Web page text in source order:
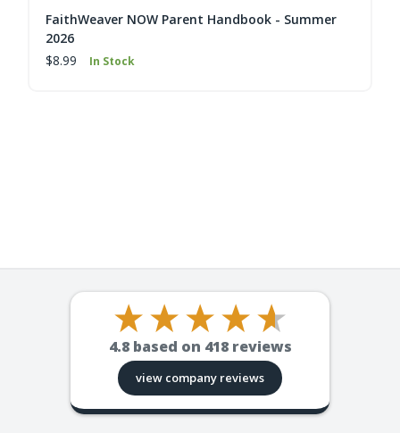
FaithWeaver NOW Parent Handbook - Summer
2026
$8.99
In Stock
4.8 based on 418reviews
view company reviews